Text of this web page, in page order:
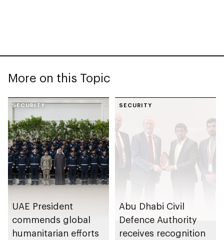
More on this Topic
SECURITY
UAE President
commends global
humanitarian efforts
SECURITY
Abu Dhabi Civil
Defence Authority
receives recognition